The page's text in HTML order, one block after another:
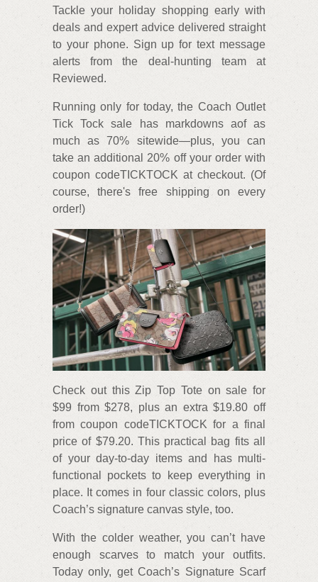
Tackle your holiday shopping early with
deals and expert advice delivered straight
to your phone. Sign up for text message
alerts from the deal-hunting team at
Reviewed.
Running only for today, the Coach Outlet
Tick Tock sale has markdowns aof as
much as 70% sitewide—plus, you can
take an additional 20% off your order with
coupon codeTICKTOCK at checkout. (Of
course, there's free shipping on every
order!)
Check out this Zip Top Tote on sale for
$99 from $278, plus an extra $19.80 off
from coupon codeTICKTOCK for a final
price of $79.20. This practical bag fits all
of your day-to-day items and has multi-
functional pockets to keep everything in
place. It comes in four classic colors, plus
Coach’s signature canvas style, too.
With the colder weather, you can’t have
enough scarves to match your outfits.
Today only, get Coach’s Signature Scarf